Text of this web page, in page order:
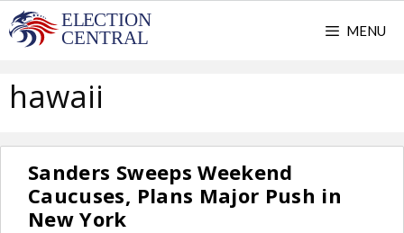
Skip
to
MENU
hawaii
Sanders Sweeps Weekend
Caucuses, Plans Major Push in
New York